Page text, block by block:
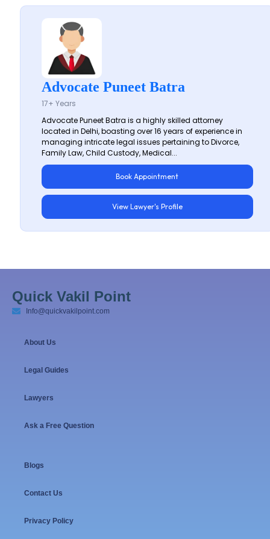
Advocate Puneet Batra
17+ Years
Advocate Puneet Batra is a highly skilled attorney
located in Delhi, boasting over 16 years of experience in
managing intricate legal issues pertaining to Divorce,
Family Law, Child Custody, Medical...
Book Appointment
View Lawyer's Profile
Quick Vakil Point
Info@quickvakilpoint.com
About Us
Legal Guides
Lawyers
Ask a Free Question
Blogs
Contact Us
Privacy Policy